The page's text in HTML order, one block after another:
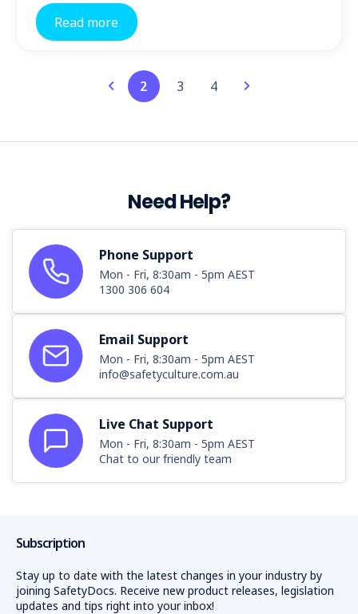
Read more
2 3 4
Need Help?
Phone Support
Mon - Fri, 8:30am - 5pm AEST
1300 306 604
Email Support
Mon - Fri, 8:30am - 5pm AEST
info@safetyculture.com.au
Live Chat Support
Mon - Fri, 8:30am - 5pm AEST
Chat to our friendly team
Subscription
Stay up to date with the latest changes in your industry by
joining SafetyDocs. Receive new product releases, legislation
updates and tips right into your inbox!